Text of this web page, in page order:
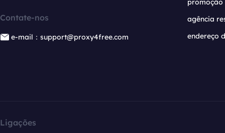
Contate-nos
e-mail：support@proxy4free.com
promoção
agência
endereço
Ligações